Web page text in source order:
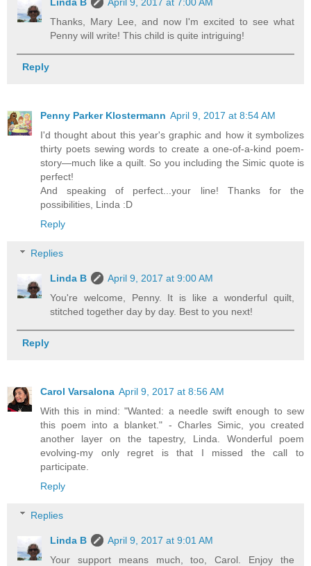
Linda B
April 9, 2017 at 7:00 AM
Thanks, Mary Lee, and now I'm excited to see what
Penny will write! This child is quite intriguing!
Reply
Penny Parker Klostermann April 9, 2017 at 8:54 AM
I'd thought about this year's graphic and how it symbolizes
thirty poets sewing words to create a one-of-a-kind poem-
story—much like a quilt. So you including the Simic quote is
perfect!
And speaking of perfect...your line! Thanks for the
possibilities, Linda :D
Reply
Replies
Linda B
April 9, 2017 at 9:00 AM
You're welcome, Penny. It is like a wonderful quilt,
stitched together day by day. Best to you next!
Reply
Carol Varsalona April 9, 2017 at 8:56 AM
With this in mind: "Wanted: a needle swift enough to sew
this poem into a blanket." - Charles Simic, you created
another layer on the tapestry, Linda. Wonderful poem
evolving-my only regret is that I missed the call to
participate.
Reply
Replies
Linda B
April 9, 2017 at 9:01 AM
Your support means much, too, Carol. Enjoy the